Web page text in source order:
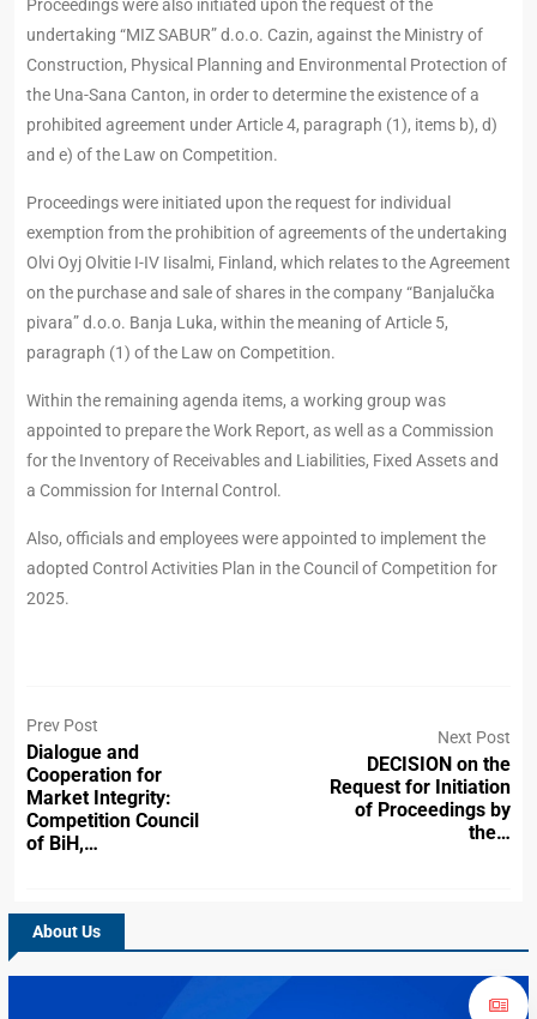
Proceedings were also initiated upon the request of the
undertaking “MIZ SABUR” d.o.o. Cazin, against the Ministry of
Construction, Physical Planning and Environmental Protection of
the Una-Sana Canton, in order to determine the existence of a
prohibited agreement under Article 4, paragraph (1), items b), d)
and e) of the Law on Competition.
Proceedings were initiated upon the request for individual
exemption from the prohibition of agreements of the undertaking
Olvi Oyj Olvitie I-IV Iisalmi, Finland, which relates to the Agreement
on the purchase and sale of shares in the company “Banjalučka
pivara” d.o.o. Banja Luka, within the meaning of Article 5,
paragraph (1) of the Law on Competition.
Within the remaining agenda items, a working group was
appointed to prepare the Work Report, as well as a Commission
for the Inventory of Receivables and Liabilities, Fixed Assets and
a Commission for Internal Control.
Also, officials and employees were appointed to implement the
adopted Control Activities Plan in the Council of Competition for
2025.
Prev Post
Dialogue and
Cooperation for
Market Integrity:
Competition Council
of BiH,…
Next Post
DECISION on the
Request for Initiation
of Proceedings by
the…
About Us